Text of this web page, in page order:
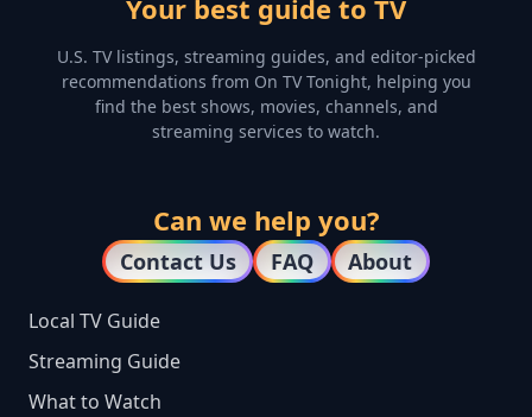
Your best guide to TV
U.S. TV listings, streaming guides, and editor-picked
recommendations from On TV Tonight, helping you
find the best shows, movies, channels, and
streaming services to watch.
Can we help you?
Contact Us FAQ About
Local TV Guide
Streaming Guide
What to Watch